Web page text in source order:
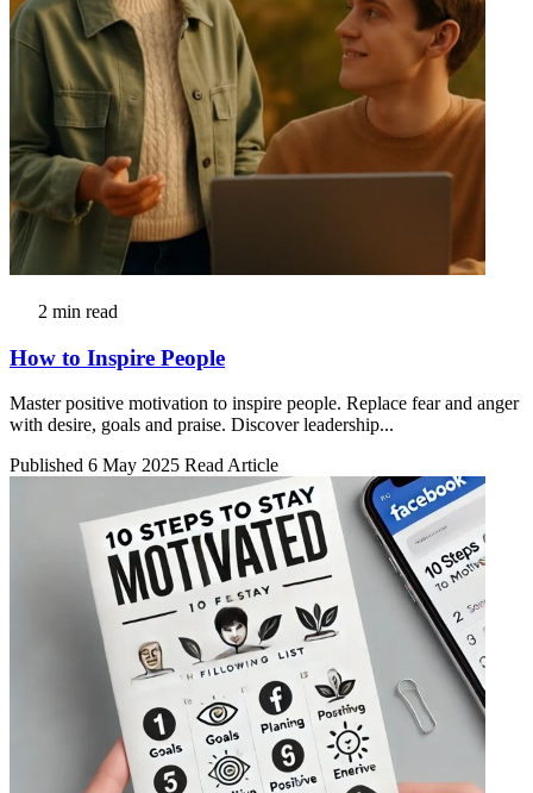
2 min read
How to Inspire People
Master positive motivation to inspire people. Replace fear and anger
with desire, goals and praise. Discover leadership...
Published 6 May 2025 Read Article